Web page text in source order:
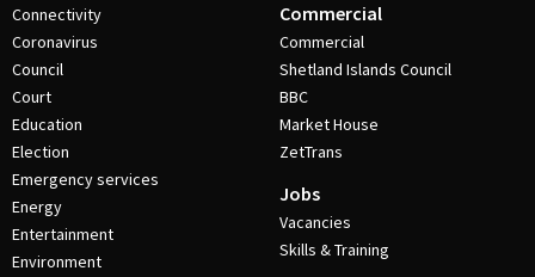
Connectivity
Coronavirus
Council
Court
Education
Election
Emergency services
Energy
Entertainment
Environment
Commercial
Commercial
Shetland Islands Council
BBC
Market House
ZetTrans
Jobs
Vacancies
Skills & Training